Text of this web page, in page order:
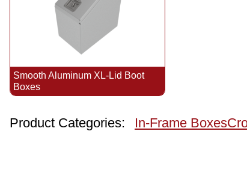
Smooth Aluminum XL-Lid Boot
Boxes
Product Categories: In-Frame Boxes